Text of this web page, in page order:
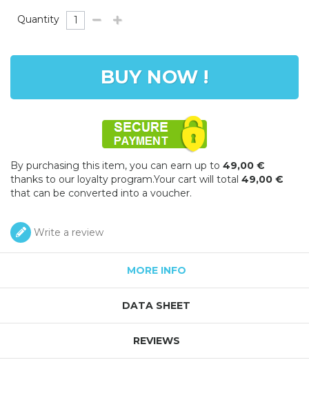
Quantity
BUY NOW !
By purchasing this item, you can earn up to 49,00 €
thanks to our loyalty program.Your cart will total 49,00 €
that can be converted into a voucher.
Write a review
MORE INFO
DATA SHEET
REVIEWS